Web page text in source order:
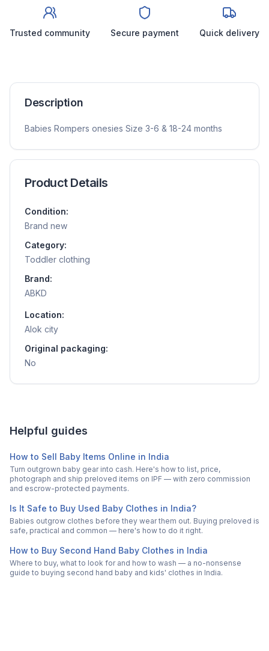
Trusted community Secure payment Quick delivery
Description
Babies Rompers onesies Size 3-6 & 18-24 months
Product Details
Condition:
Brand new
Category:
Toddler clothing
Brand:
ABKD
Location:
Alok city
Original packaging:
No
Helpful guides
How to Sell Baby Items Online in India
Turn outgrown baby gear into cash. Here's how to list, price,
photograph and ship preloved items on IPF — with zero commission
and escrow-protected payments.
Is It Safe to Buy Used Baby Clothes in India?
Babies outgrow clothes before they wear them out. Buying preloved is
safe, practical and common — here's how to do it right.
How to Buy Second Hand Baby Clothes in India
Where to buy, what to look for and how to wash — a no-nonsense
guide to buying second hand baby and kids' clothes in India.